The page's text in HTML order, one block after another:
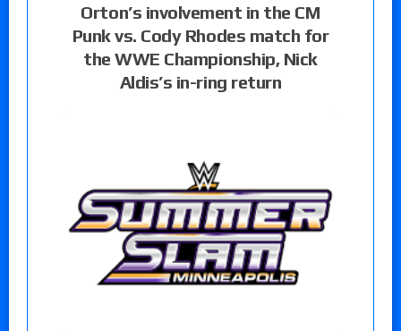
Orton’s involvement in the CM
Punk vs. Cody Rhodes match for
the WWE Championship, Nick
Aldis’s in-ring return